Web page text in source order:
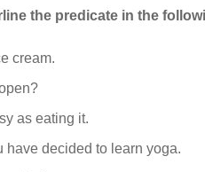
the predicate in the
cream.
as eating it.
have decided to learn yoga.